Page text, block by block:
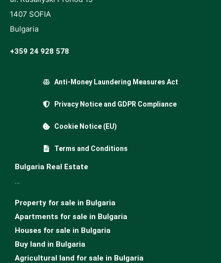
1407 SOFIA
Bulgaria
+359 24 928 578
Anti-Money Laundering Measures Act
Privacy Notice and GDPR Compliance
Cookie Notice (EU)
Terms and Conditions
Bulgaria Real Estate
…
Property for sale in Bulgaria
Apartments for sale in Bulgaria
Houses for sale in Bulgariа
Buy land in Bulgaria
Agricultural land for sale in Bulgaria